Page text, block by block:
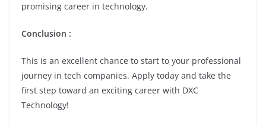
promising career in technology.
Conclusion :
This is an excellent chance to start to your professional
journey in tech companies. Apply today and take the
first step toward an exciting career with DXC
Technology!